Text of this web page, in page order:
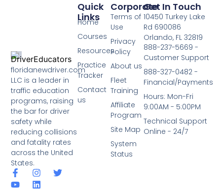
floridanewdriver.com
LLC is a leader in
traffic education
programs, raising
the bar for driver
safety while
reducing collisions
and fatality rates
across the United
States.
Corporate
Terms of
Use
Privacy
Policy
About us
Fleet
Training
Affiliate
Program
Site Map
System
Status
Quick
Links
Home
Courses
Resources
Practice
Tracker
Contact
us
Get In Touch
10450 Turkey Lake
Rd 690086
Orlando, FL 32819
888-237-5669 -
Customer Support
888-327-0482 -
Financial/Payments
Hours: Mon-Fri
9:00AM - 5:00PM
Technical Support
Online - 24/7